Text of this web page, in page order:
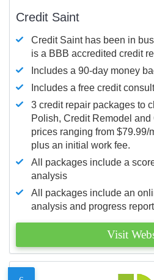
Credit Saint
Credit Saint has been in
is a BBB accredited credit
Includes a 90-day money
Includes a free credit
3 credit repair packages to
Polish, Credit Remodel
prices ranging from $79.99/
plus an initial work fee.
All packages include a
analysis
All packages include an
analysis and progress
Visit